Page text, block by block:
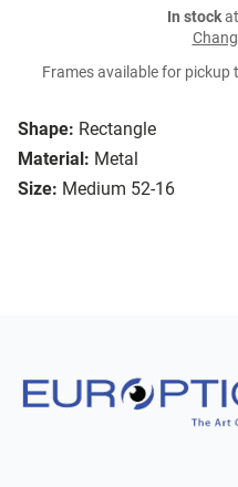
Shape: Rectangle
Material: Metal
Size: Medium 52-16
In stockat
Frames available for pickup